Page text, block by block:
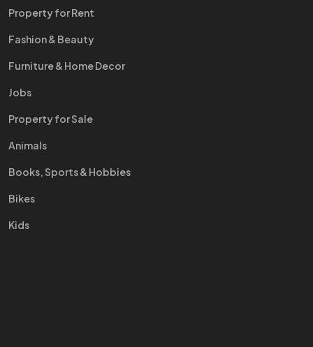
Property for Rent
Fashion & Beauty
Furniture & Home Decor
Jobs
Property for Sale
Animals
Books, Sports & Hobbies
Bikes
Kids